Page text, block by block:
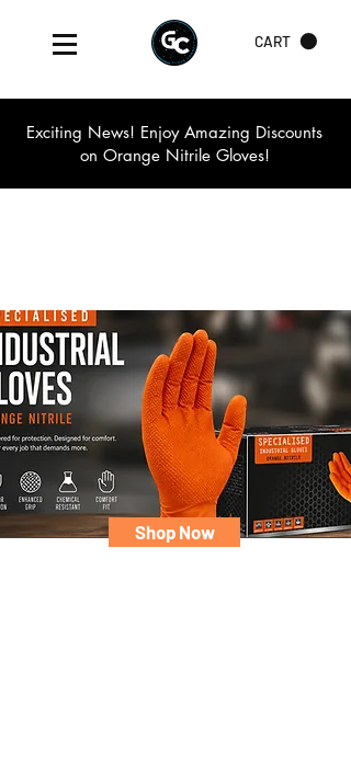
Exciting News! Enjoy Amazing Discounts
on Orange Nitrile Gloves!
CART
Shop Now